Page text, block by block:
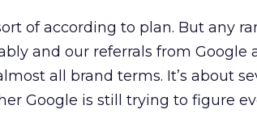
of according to plan. But any
and our referrals from Google
all brand terms. It’s about
Google is still trying to figure